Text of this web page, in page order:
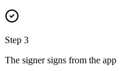
Step 3
The signer signs from the app